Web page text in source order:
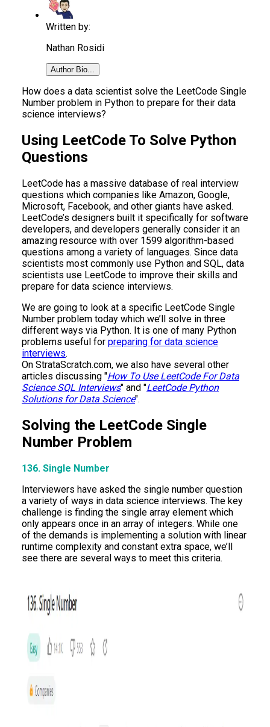
Written by:
Nathan Rosidi
Author Bio...
How does a data scientist solve the LeetCode Single
Number problem in Python to prepare for their data
science interviews?
Using LeetCode To Solve Python
Questions
LeetCode has a massive database of real interview
questions which companies like Amazon, Google,
Microsoft, Facebook, and other giants have asked.
LeetCode’s designers built it specifically for software
developers, and developers generally consider it an
amazing resource with over 1599 algorithm-based
questions among a variety of languages. Since data
scientists most commonly use Python and SQL, data
scientists use LeetCode to improve their skills and
prepare for data science interviews.
We are going to look at a specific LeetCode Single
Number problem today which we’ll solve in three
different ways via Python. It is one of many Python
problems useful for preparing for data science
interviews.
On StrataScratch.com, we also have several other
articles discussing "How To Use LeetCode For Data
Science SQL Interviews" and "LeetCode Python
Solutions for Data Science".
Solving the LeetCode Single
Number Problem
136. Single Number
Interviewers have asked the single number question
a variety of ways in data science interviews. The key
challenge is finding the single array element which
only appears once in an array of integers. While one
of the demands is implementing a solution with linear
runtime complexity and constant extra space, we’ll
see there are several ways to meet this criteria.